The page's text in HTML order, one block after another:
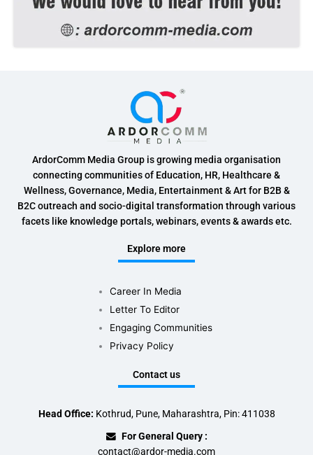
ArdorComm Media Group is growing media organisation
connecting communities of Education, HR, Healthcare &
Wellness, Governance, Media, Entertainment & Art for B2B &
B2C outreach and socio-digital transformation through various
facets like knowledge portals, webinars, events & awards etc.
Explore more
Career In Media
Letter To Editor
Engaging Communities
Privacy Policy
Contact us
Head Office: Kothrud, Pune, Maharashtra, Pin: 411038
For General Query :
contact@ardor-media.com